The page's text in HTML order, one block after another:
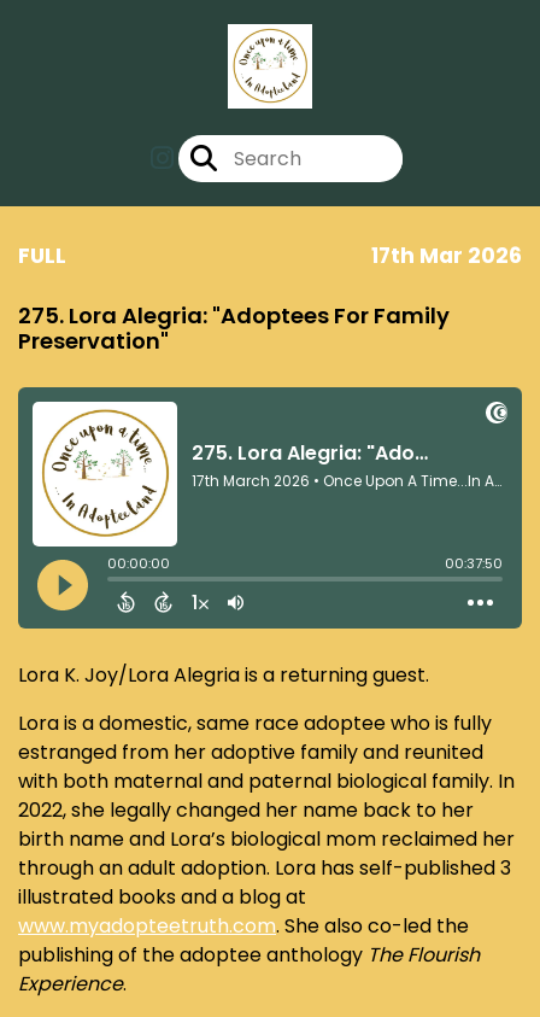
FULL 17th Mar 2026
275. Lora Alegria: "Adoptees For Family
Preservation"
Lora K. Joy/Lora Alegria is a returning guest.
Lora is a domestic, same race adoptee who is fully
estranged from her adoptive family and reunited
with both maternal and paternal biological family. In
2022, she legally changed her name back to her
birth name and Lora’s biological mom reclaimed her
through an adult adoption. Lora has self-published 3
illustrated books and a blog at
www.myadopteetruth.com. She also co-led the
publishing of the adoptee anthology The Flourish
Experience.